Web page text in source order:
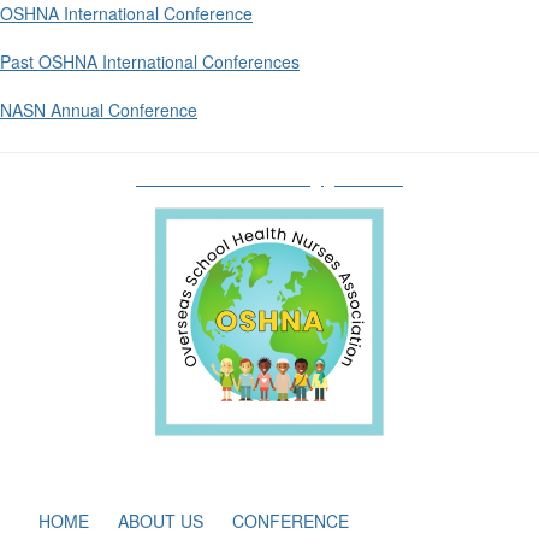
OSHNA International Conference
Past OSHNA International Conferences
NASN Annual Conference
HOME ABOUT US CONFERENCE